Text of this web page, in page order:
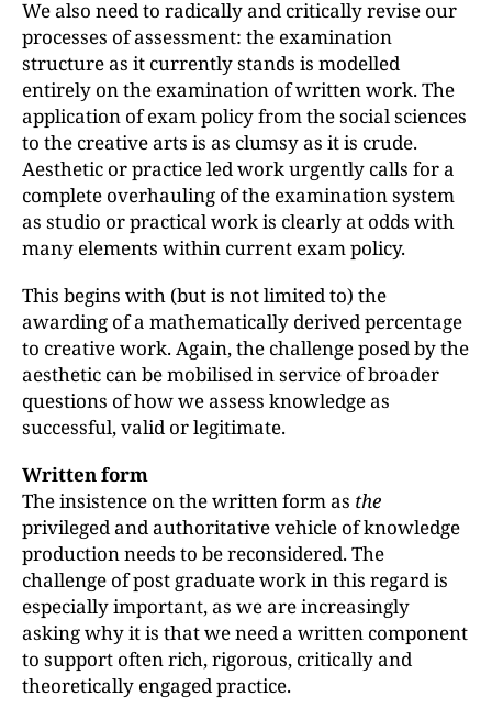
We also need to radically and critically revise our
processes of assessment: the examination
structure as it currently stands is modelled
entirely on the examination of written work. The
application of exam policy from the social sciences
to the creative arts is as clumsy as it is crude.
Aesthetic or practice led work urgently calls for a
complete overhauling of the examination system
as studio or practical work is clearly at odds with
many elements within current exam policy.
This begins with (but is not limited to) the
awarding of a mathematically derived percentage
to creative work. Again, the challenge posed by the
aesthetic can be mobilised in service of broader
questions of how we assess knowledge as
successful, valid or legitimate.
Written form
The insistence on the written form as the
privileged and authoritative vehicle of knowledge
production needs to be reconsidered. The
challenge of post graduate work in this regard is
especially important, as we are increasingly
asking why it is that we need a written component
to support often rich, rigorous, critically and
theoretically engaged practice.